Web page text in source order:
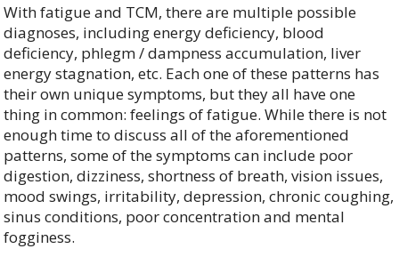
With fatigue and TCM, there are multiple possible
diagnoses, including energy deficiency, blood
deficiency, phlegm / dampness accumulation, liver
energy stagnation, etc. Each one of these patterns has
their own unique symptoms, but they all have one
thing in common: feelings of fatigue. While there is not
enough time to discuss all of the aforementioned
patterns, some of the symptoms can include poor
digestion, dizziness, shortness of breath, vision issues,
mood swings, irritability, depression, chronic coughing,
sinus conditions, poor concentration and mental
fogginess.